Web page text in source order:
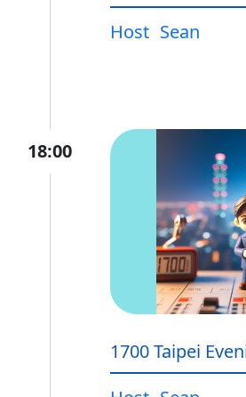
Host Sean
18:00
1700 Taipei